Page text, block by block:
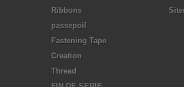
Ribbons
passepoil
Fastening Tape
Creation
Thread